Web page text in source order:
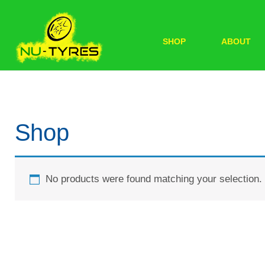
SHOP ABOUT
Shop
No products were found matching your selection.